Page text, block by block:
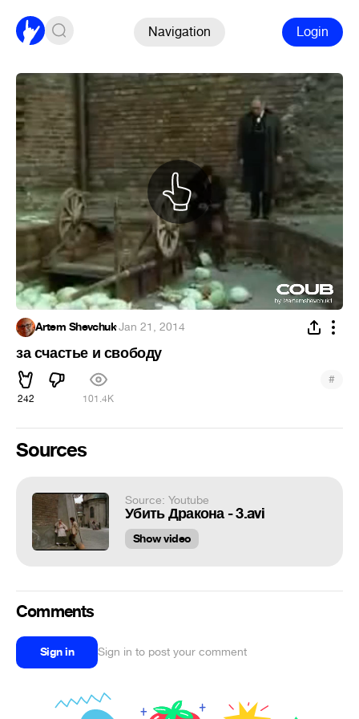
Navigation Login
Artem Shevchuk·Jan 21, 2014
за счастье и свободу
242 101.4K
#
Sources
Source: Youtube
Убить Дракона - 3.avi
Show video
Comments
Sign in Sign in to post your comment